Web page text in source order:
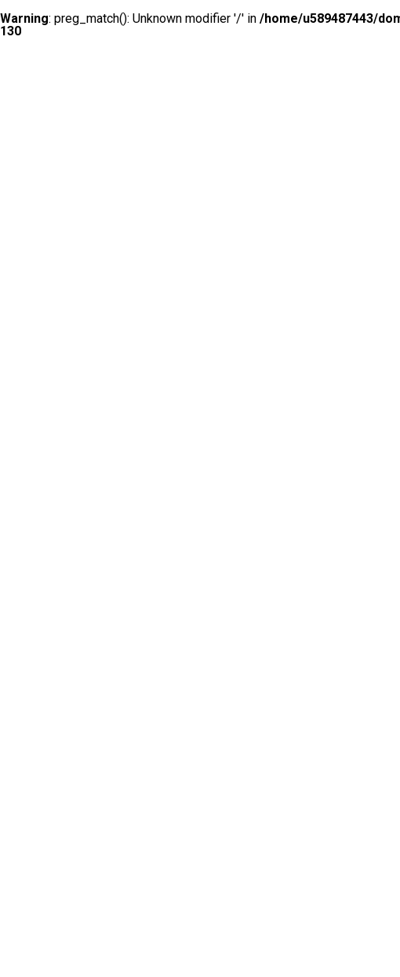
Warning: preg_match(): Unknown modifier '/' in /home/u589487443/
130